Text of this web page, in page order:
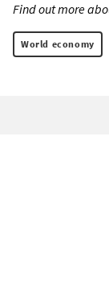
Find out more
World economy